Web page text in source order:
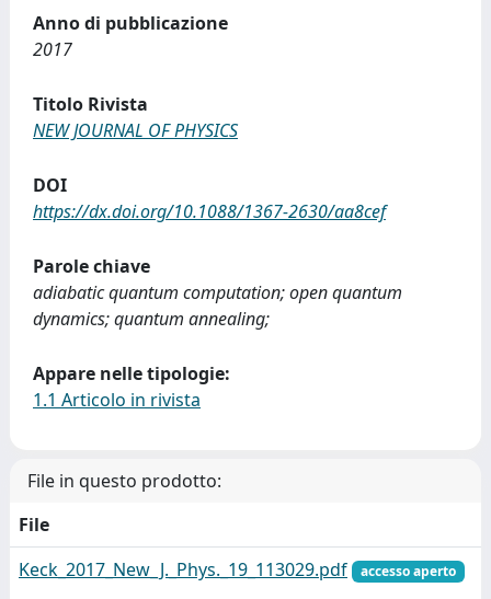
Anno di pubblicazione
2017
Titolo Rivista
NEW JOURNAL OF PHYSICS
DOI
https://dx.doi.org/10.1088/1367-2630/aa8cef
Parole chiave
adiabatic quantum computation; open quantum
dynamics; quantum annealing;
Appare nelle tipologie:
1.1 Articolo in rivista
File in questo prodotto:
File
Keck_2017_New_J._Phys._19_113029.pdf
accesso aperto